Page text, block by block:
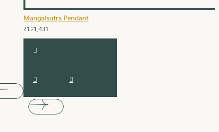
Mangalsutra Pendant
₹121,431